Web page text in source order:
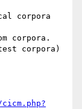
corpora
corpora.
corpora)